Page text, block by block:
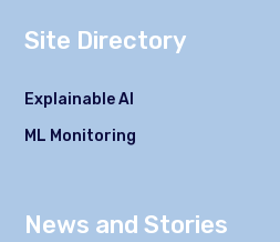
Site Directory
Explainable AI
ML Monitoring
News and Stories